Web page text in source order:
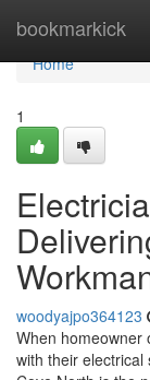
bookmarkick
Home
Home
1
woodyajpo364123
When homeowner
with their